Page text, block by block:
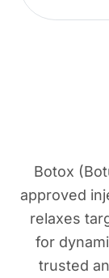
Botox
approved
relaxes
for
trusted